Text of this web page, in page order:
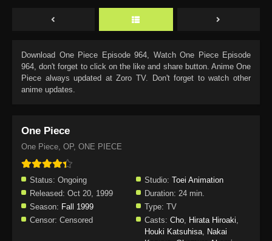
Download One Piece Episode 964, Watch One Piece Episode
964, don't forget to click on the like and share button. Anime One
Piece always updated at Zoro TV. Don't forget to watch other
anime updates.
One Piece
One Piece, OP, ONE PIECE
Status: Ongoing Studio: Toei Animation
Released: Oct 20, 1999 Duration: 24 min.
Season: Fall 1999 Type: TV
Censor: Censored Casts: Cho, Hirata Hiroaki,
Houki Katsuhisa, Nakai